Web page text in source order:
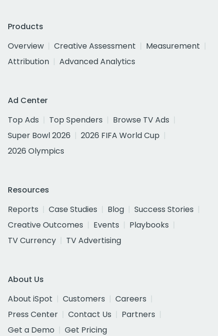
Products
Overview
Creative Assessment
Measurement
Attribution
Advanced Analytics
Ad Center
Top Ads
Top Spenders
Browse TV Ads
Super Bowl 2026
2026 FIFA World Cup
2026 Olympics
Resources
Reports
Case Studies Blog
Success Stories
Creative Outcomes
Events
Playbooks
TV Currency
TV Advertising
About Us
About iSpot
Customers
Careers
Press Center
Contact Us
Partners
Get a Demo
Get Pricing